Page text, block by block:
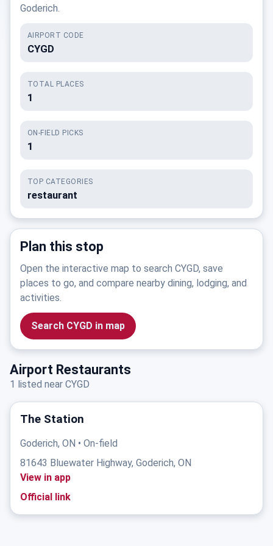
Goderich.
AIRPORT CODE
CYGD
TOTAL PLACES
1
ON-FIELD PICKS
1
TOP CATEGORIES
restaurant
Plan this stop
Open the interactive map to search CYGD, save
places to go, and compare nearby dining, lodging, and
activities.
Search CYGD in map
Airport Restaurants
1 listed near CYGD
The Station
Goderich, ON • On-field
81643 Bluewater Highway, Goderich, ON
View in app
Official link